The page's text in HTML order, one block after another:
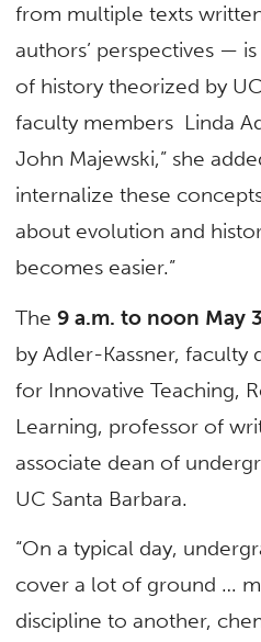
from multiple texts
authors’ perspectives —
of history theorized by
faculty members Linda
John Majewski,” she
internalize these
about evolution and
becomes easier.”
The9 a.m. to noon May 3
by Adler-Kassner,
for Innovative Teaching,
Learning, professor of
associate dean of
UC Santa Barbara.
“On a typical day,
cover a lot of ground …
discipline to another,